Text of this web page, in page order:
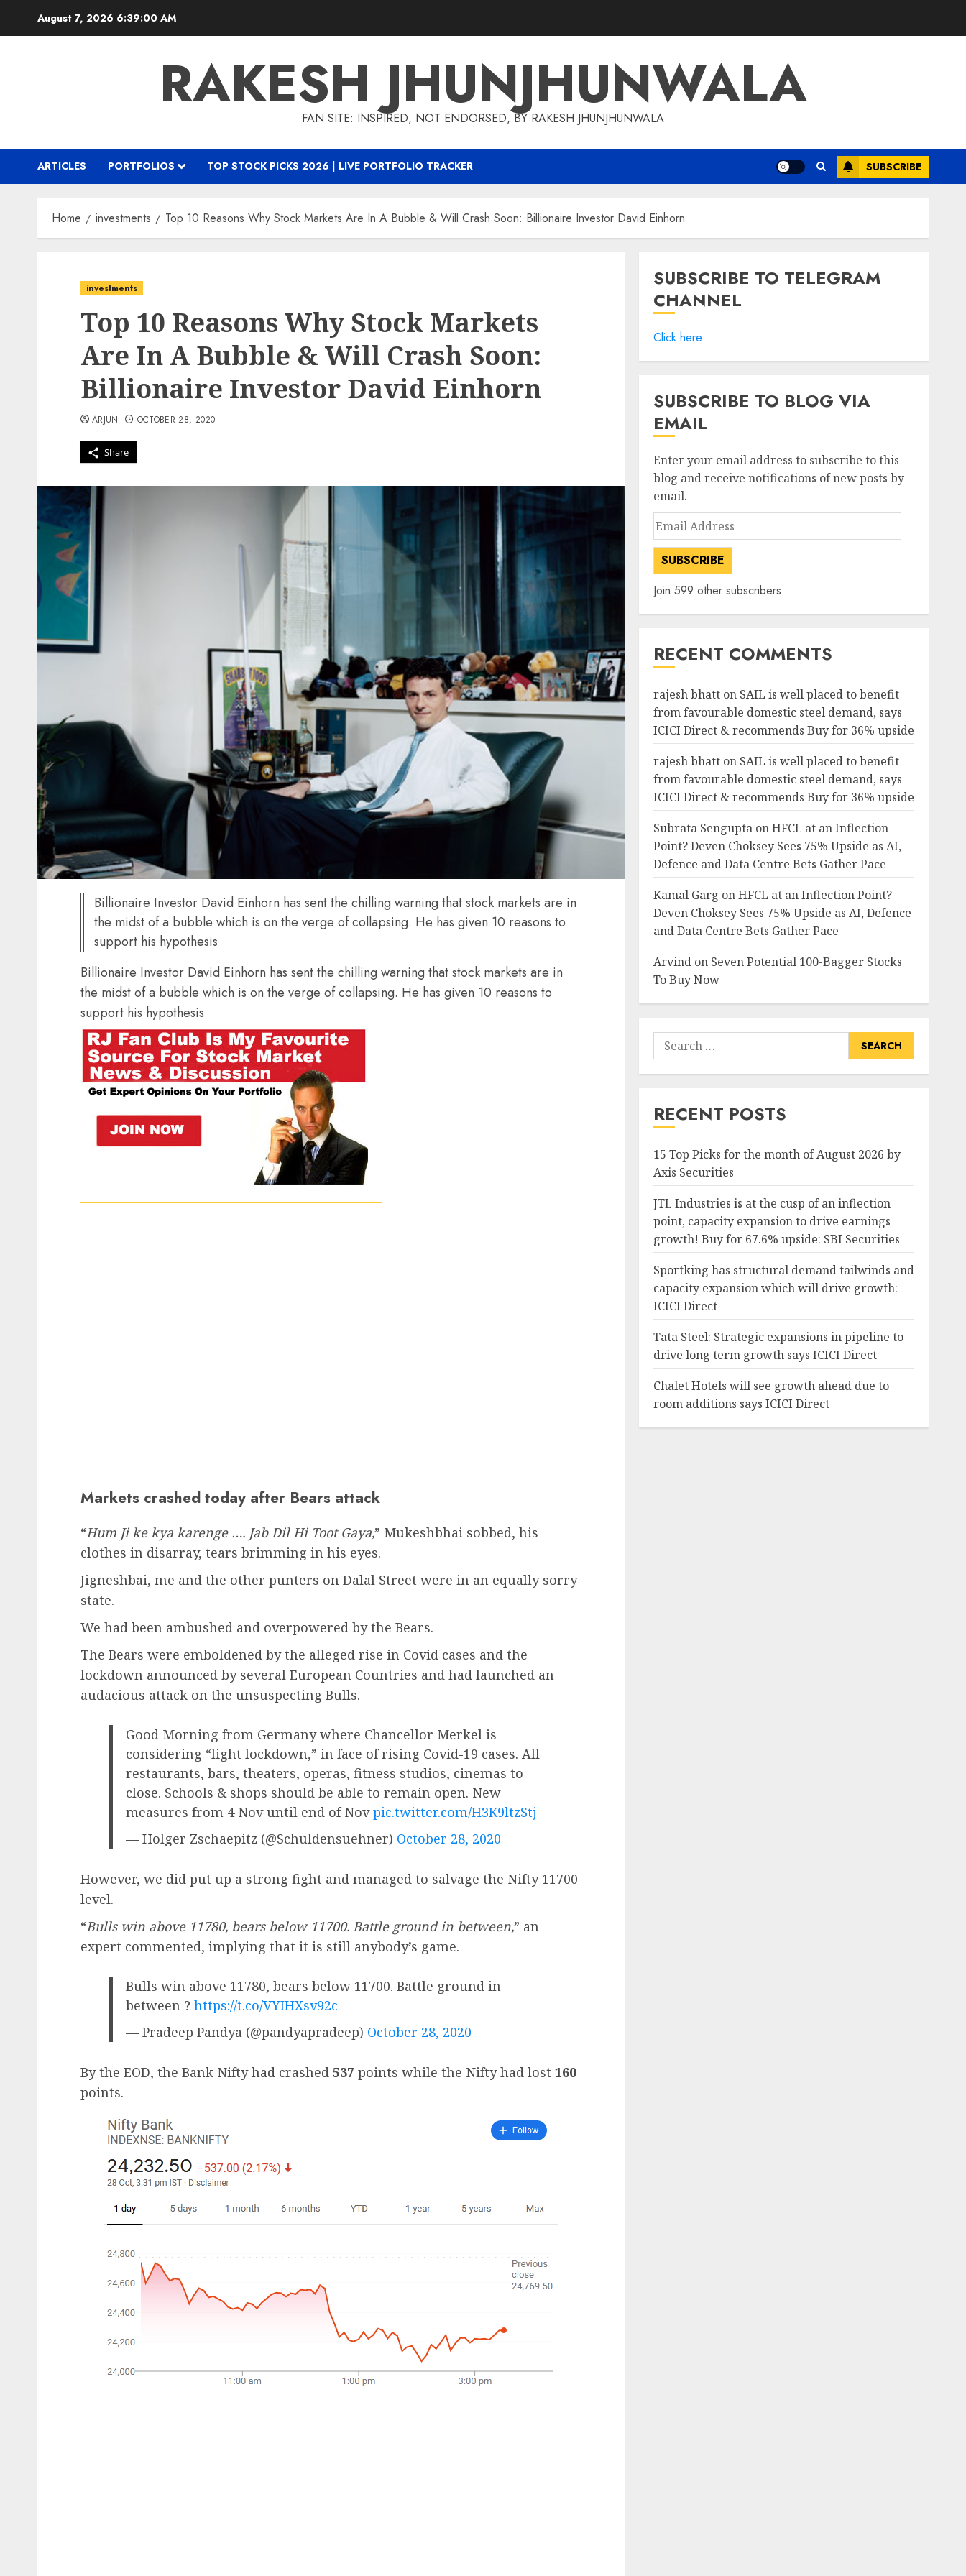
August 7, 2026 6:39:01 AM
RAKESH JHUNJHUNWALA
FAN SITE: INSPIRED, NOT ENDORSED, BY RAKESH JHUNJHUNWALA
ARTICLES PORTFOLIOS TOP STOCK PICKS 2026 | LIVE PORTFOLIO TRACKER SUBSCRIBE
Home investments Top 10 Reasons Why Stock Markets Are In A Bubble & Will Crash Soon: Billionaire Investor David Einhorn
investments
Top 10 Reasons Why Stock Markets
Are In A Bubble & Will Crash Soon:
Billionaire Investor David Einhorn
Share
ARJUN OCTOBER 28, 2020
Billionaire Investor David Einhorn has sent the chilling warning that stock markets are in
the midst of a bubble which is on the verge of collapsing. He has given 10 reasons to
support his hypothesis
Billionaire Investor David Einhorn has sent the chilling warning that stock markets are in
the midst of a bubble which is on the verge of collapsing. He has given 10 reasons to
support his hypothesis
Markets crashed today after Bears attack
“Hum Ji ke kya karenge …. Jab Dil Hi Toot Gaya,” Mukeshbhai sobbed, his
clothes in disarray, tears brimming in his eyes.
Jigneshbai, me and the other punters on Dalal Street were in an equally sorry
state.
We had been ambushed and overpowered by the Bears.
The Bears were emboldened by the alleged rise in Covid cases and the
lockdown announced by several European Countries and had launched an
audacious attack on the unsuspecting Bulls.
Good Morning from Germany where Chancellor Merkel is
considering “light lockdown,” in face of rising Covid-19 cases. All
restaurants, bars, theaters, operas, fitness studios, cinemas to
close. Schools & shops should be able to remain open. New
measures from 4 Nov until end of Novpic.twitter.com/H3K9ltzStj
— Holger Zschaepitz (@Schuldensuehner) October 28, 2020
However, we did put up a strong fight and managed to salvage the Nifty 11700
level.
“Bulls win above 11780, bears below 11700. Battle ground in between,” an
expert commented, implying that it is still anybody’s game.
Bulls win above 11780, bears below 11700. Battle ground in
between ? https://t.co/VYIHXsv92c
— Pradeep Pandya (@pandyapradeep) October 28, 2020
By the EOD, the Bank Nifty had crashed 537 points while the Nifty had lost 160
points.
SUBSCRIBE TO TELEGRAM
CHANNEL
Click here
SUBSCRIBE TO BLOG VIA
EMAIL
Enter your email address to subscribe to this
blog and receive notifications of new posts by
email.
Email
Address
SUBSCRIBE
Join 599 other subscribers
RECENT COMMENTS
rajesh bhatton SAIL is well placed to benefit
from favourable domestic steel demand, says
ICICI Direct & recommends Buy for 36% upside
rajesh bhatton SAIL is well placed to benefit
from favourable domestic steel demand, says
ICICI Direct & recommends Buy for 36% upside
Subrata SenguptaonHFCL at an Inflection
Point? Deven Choksey Sees 75% Upside as AI,
Defence and Data Centre Bets Gather Pace
Kamal Garg onHFCL at an Inflection Point?
Deven Choksey Sees 75% Upside as AI, Defence
and Data Centre Bets Gather Pace
Arvindon Seven Potential 100-Bagger Stocks
To Buy Now
Search
for:
RECENT POSTS
15 Top Picks for the month of August 2026 by
Axis Securities
JTL Industries is at the cusp of an inflection
point, capacity expansion to drive earnings
growth! Buy for 67.6% upside: SBI Securities
Sportking has structural demand tailwinds and
capacity expansion which will drive growth:
ICICI Direct
Tata Steel: Strategic expansions in pipeline to
drive long term growth says ICICI Direct
Chalet Hotels will see growth ahead due to
room additions says ICICI Direct